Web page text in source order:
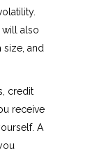
will also
and
credit
receive
A